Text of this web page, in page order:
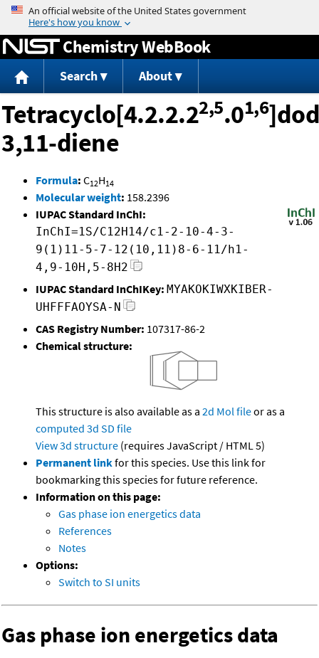
Jump to content
Chemistry WebBook
Search About
Tetracyclo[4.2.2.22,5.01,6
3,11-diene
Formula: C12H14
Molecular weight: 158.2396
IUPAC Standard InChI:
InChI=1S/C12H14/c1-2-10-4-3-
9(1)11-5-7-12(10,11)8-6-11/h1-
4,9-10H,5-8H2
IUPAC Standard InChIKey: MYAKOKIWXKIBER-
UHFFFAOYSA-N
CAS Registry Number: 107317-86-2
Chemical structure:
This structure is also available as a 2d Mol fileor as a
computed 3d SD file
View 3d structure (requires JavaScript / HTML 5)
Permanent linkfor this species. Use this link for
bookmarking this species for future reference.
Information on this page:
Gas phase ion energetics data
References
Notes
Options:
Switch to SI units
Gas phase ion energetics data